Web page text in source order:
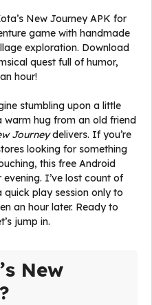
New Journey APK for
game with handmade
exploration. Download
quest full of humor,
hour!
stumbling upon a little
hug from an old friend
Journeydelivers. If you’re
looking for something
this free Android
I’ve lost count of
quick play session only to
an hour later. Ready to
jump in.
New